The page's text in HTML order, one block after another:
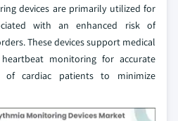
devices are primarily utilized for
with an enhanced risk of
These devices support medical
monitoring for accurate
of cardiac patients to minimize